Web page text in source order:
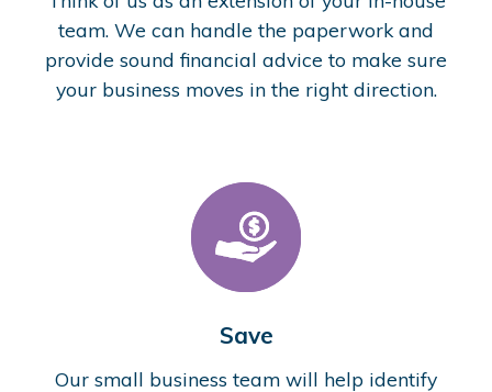
team. We can handle the paperwork and
provide sound financial advice to make sure
your business moves in the right direction.
Save
Our small business team will help identify